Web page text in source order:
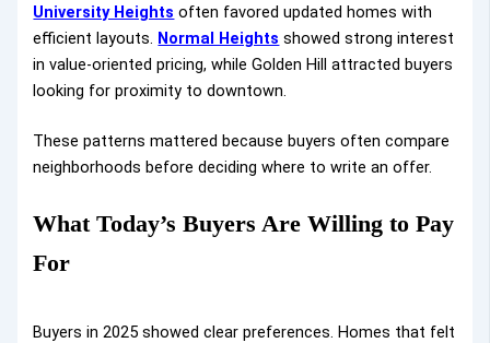
University Heights often favored updated homes with
efficient layouts. Normal Heights showed strong interest
in value-oriented pricing, while Golden Hill attracted buyers
looking for proximity to downtown.
These patterns mattered because buyers often compare
neighborhoods before deciding where to write an offer.
What Today’s Buyers Are Willing to Pay
For
Buyers in 2025 showed clear preferences. Homes that felt